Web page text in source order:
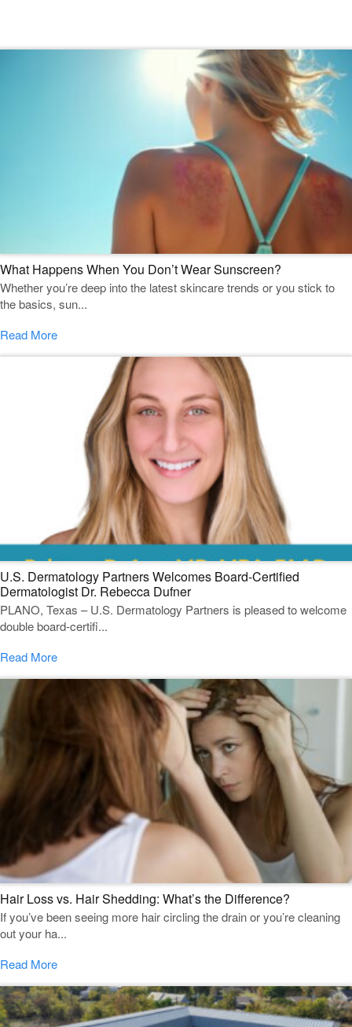
What Happens When You Don’t Wear Sunscreen?
Whether you’re deep into the latest skincare trends or you stick to
the basics, sun...
Read More
U.S. Dermatology Partners Welcomes Board-Certified
Dermatologist Dr. Rebecca Dufner
PLANO, Texas – U.S. Dermatology Partners is pleased to welcome
double board-certifi...
Read More
Hair Loss vs. Hair Shedding: What’s the Difference?
If you’ve been seeing more hair circling the drain or you’re cleaning
out your ha...
Read More